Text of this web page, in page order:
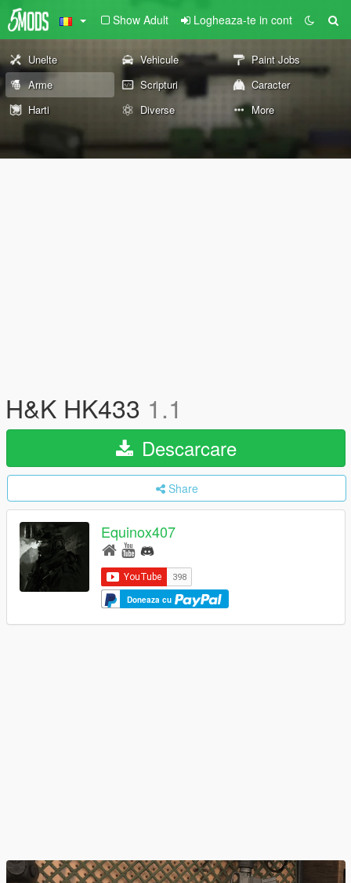
Show Adult Logheaza-te in cont
Unelte Vehicule
Paint Jobs
Arme
Scripturi
Caracter
Harti
Diverse More
H&K HK433 1.1
Descarcare
Share
Equinox407
Doneaza cu